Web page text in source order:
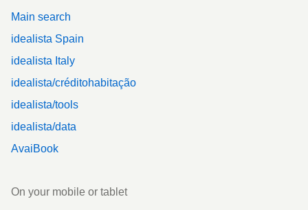
Main search
idealista Spain
idealista Italy
idealista/créditohabitação
idealista/tools
idealista/data
AvaiBook
On your mobile or tablet